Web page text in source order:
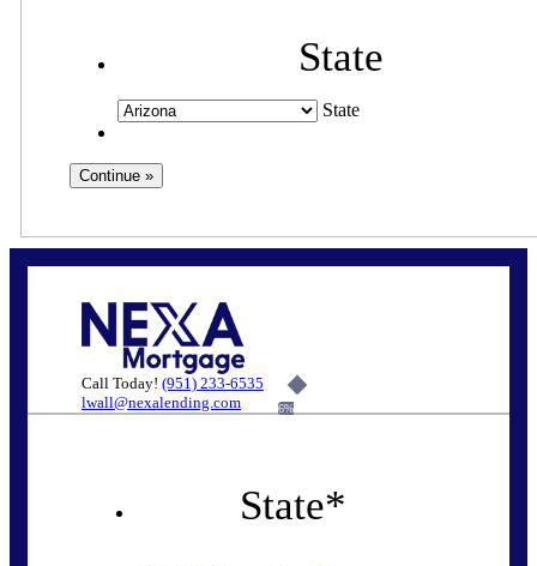
State
State
Call Today! (951) 233-6535
lwall@nexalending.com
6%
State*